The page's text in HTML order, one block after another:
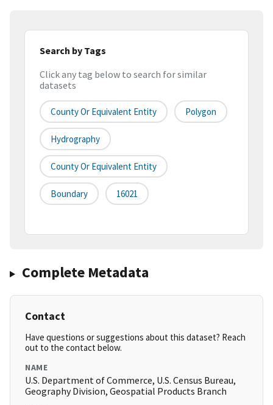
Search by Tags
Click any tag below to search for similar
datasets
County Or Equivalent Entity Polygon
Hydrography
County Or Equivalent Entity
Boundary 16021
Complete Metadata
Contact
Have questions or suggestions about this dataset? Reach
out to the contact below.
NAME
U.S. Department of Commerce, U.S. Census Bureau,
Geography Division, Geospatial Products Branch